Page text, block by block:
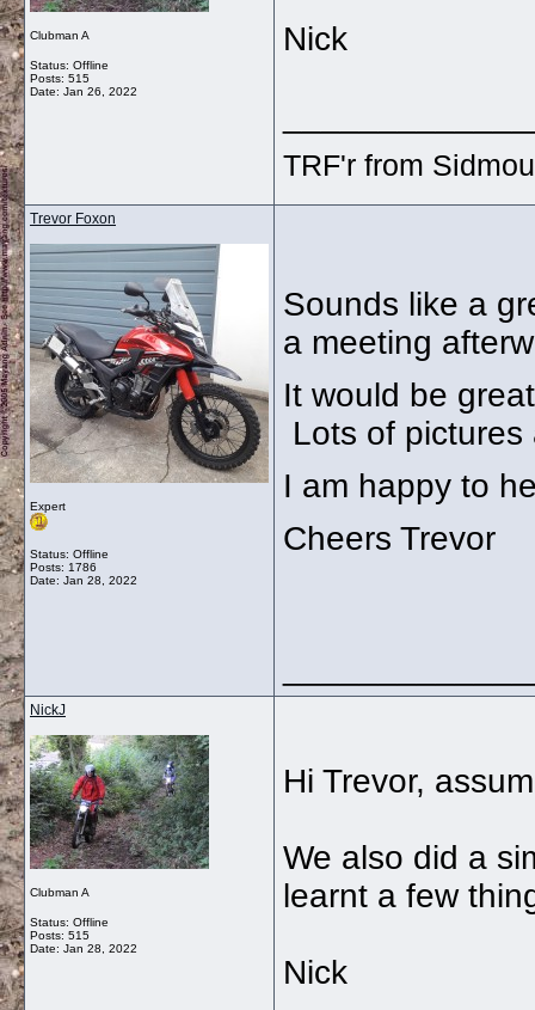
Clubman A
Status: Offline
Posts: 515
Date: Jan 26, 2022
Nick
TRF'r from
Trevor Foxon
Expert
Status: Offline
Posts: 1786
Date: Jan 28, 2022
Sounds like a
a meeting
It would be
Lots of
I am happy to
Cheers Trevor
NickJ
Clubman A
Status: Offline
Posts: 515
Date: Jan 28, 2022
Hi Trevor,
We also did a
learnt a few
Nick